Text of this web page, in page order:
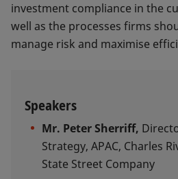
investment compliance in the
well as the processes firms
manage risk and maximise
Speakers
Mr. Peter Sherriff,
Strategy, APAC, Charles
State Street Company